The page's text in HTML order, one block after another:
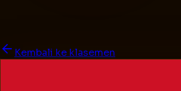
Kembali ke klasemen